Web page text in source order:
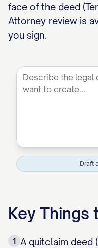
face of the deed
Attorney review is
you sign.
Draft
Key Things
1 A quitclaim deed